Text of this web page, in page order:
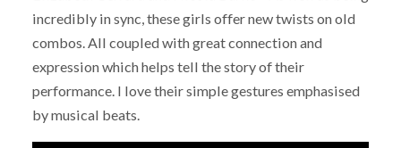
incredibly in sync, these girls offer new twists on old
combos. All coupled with great connection and
expression which helps tell the story of their
performance. I love their simple gestures emphasised
by musical beats.